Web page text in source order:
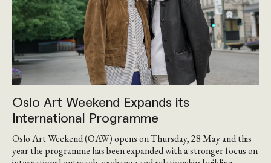
Oslo Art Weekend Expands its
International Programme
Oslo Art Weekend (OAW) opens on Thursday, 28 May and this
year the programme has been expanded with a stronger focus on